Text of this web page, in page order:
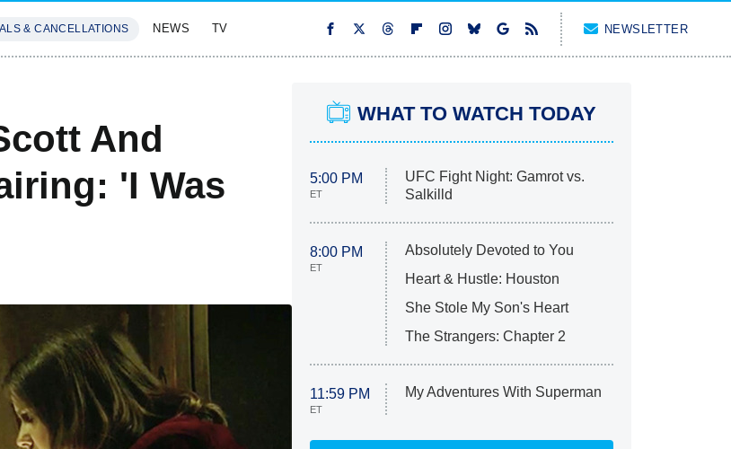
& CANCELLATIONS NEWS TV NEWSLETTER
And
'I Was
WHAT TO WATCH TODAY
5:00 PM
ET
UFC Fight Night: Gamrot vs.
Salkilld
8:00 PM
ET
Absolutely Devoted to You
Heart & Hustle: Houston
She Stole My Son's Heart
The Strangers: Chapter 2
11:59 PM
ET
My Adventures With Superman